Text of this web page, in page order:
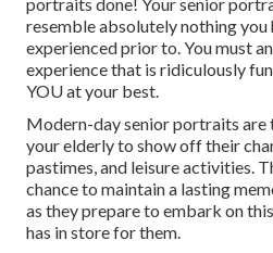
resemble absolutely nothing you
experienced prior to. You must
experience that is ridiculously
YOU at your best.
Modern-day senior portraits
your elderly to show off their
pastimes, and leisure activities.
chance to maintain a lasting
as they prepare to embark on
has in store for them.